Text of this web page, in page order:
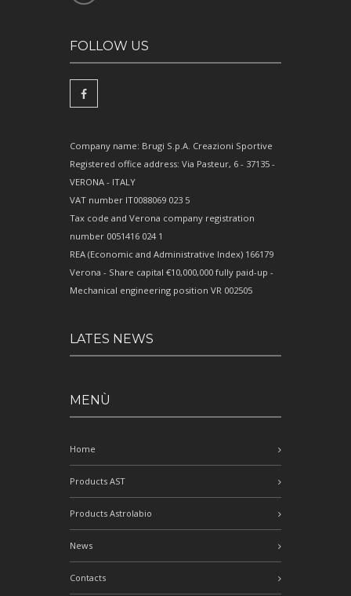
FOLLOW US
Company name: Brugi S.p.A. Creazioni Sportive
Registered office address: Via Pasteur, 6 - 37135 -
VERONA - ITALY
VAT number IT0088069 023 5
Tax code and Verona company registration
number 0051416 024 1
REA (Economic and Administrative Index) 166179
Verona - Share capital €10,000,000 fully paid-up -
Mechanical engineering position VR 002505
LATES NEWS
MENÙ
Home
Products AST
Products Astrolabio
News
Contacts